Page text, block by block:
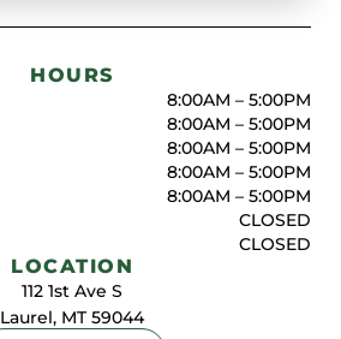
LOCATION
112 1st Ave S
Laurel, MT 59044
HOURS
8:00AM – 5:00PM
8:00AM – 5:00PM
8:00AM – 5:00PM
8:00AM – 5:00PM
8:00AM – 5:00PM
CLOSED
CLOSED